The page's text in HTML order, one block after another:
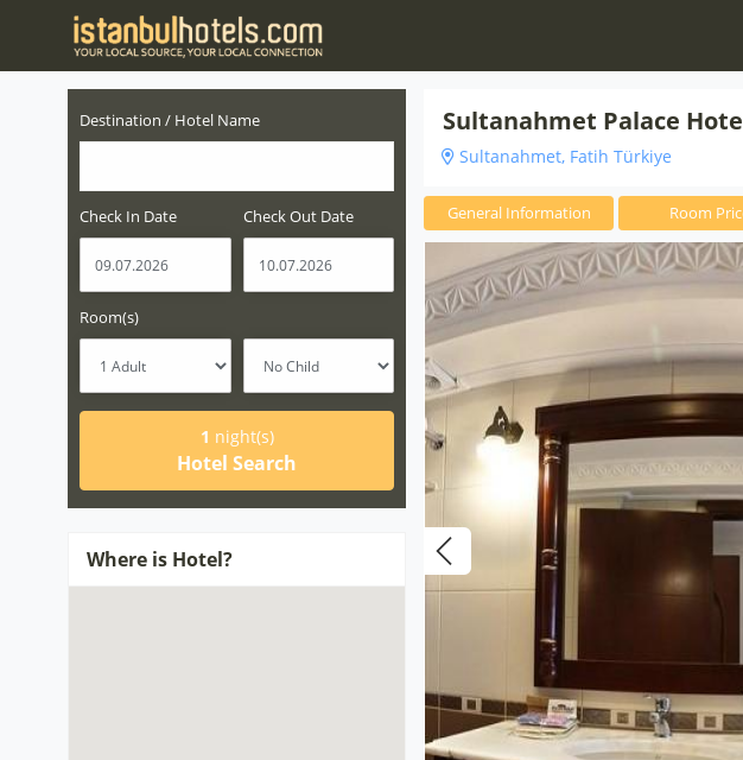
Destination / Hotel Name
Check In Date Check Out Date
Room(s)
1 night(s)
Hotel Search
Where is Hotel?
Sultanahmet Palace
Sultanahmet, Fatih Türkiye
General Information Room